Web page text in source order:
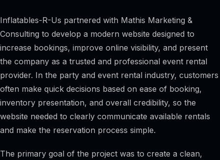
Inflatables-R-Us partnered with Mathis Marketing &
Consulting to develop a modern website designed to
increase bookings, improve online visibility, and present
the company as a trusted and professional event rental
provider. In the party and event rental industry, customers
often make quick decisions based on ease of booking,
inventory presentation, and overall credibility, so the
website needed to clearly communicate available rentals
and make the reservation process simple.
The primary goal of the project was to create a clean,